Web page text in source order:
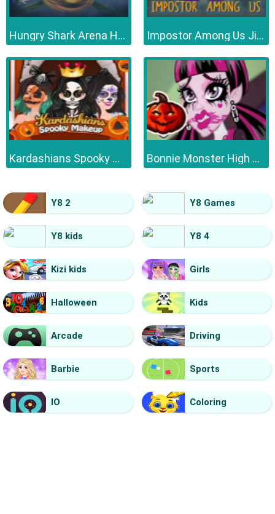
Hungry Shark Arena Horror Night Impostor Among Us Jigsaw
Kardashians Spooky Make Up Bonnie Monster High Halloween
Y8 2 Y8 Games
Y8 kids Y8 4
Kizi kids Girls
Halloween Kids
Arcade Driving
Barbie Sports
IO Coloring